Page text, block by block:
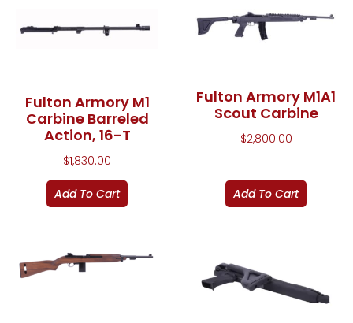
Fulton Armory M1
Carbine Barreled
Action, 16-T
$1,830.00
Add To Cart
Fulton Armory M1A1
Scout Carbine
$2,800.00
Add To Cart